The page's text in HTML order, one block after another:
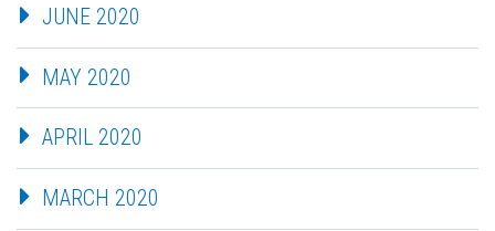
JUNE 2020
MAY 2020
APRIL 2020
MARCH 2020